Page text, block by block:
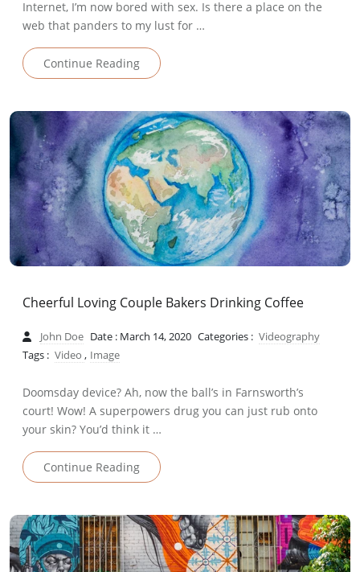
Internet, I’m now bored with sex. Is there a place on the
web that panders to my lust for …
Continue Reading
Cheerful Loving Couple Bakers Drinking Coffee
John Doe Date : March 14, 2020 Categories : Videography
Tags : Video , Image
Doomsday device? Ah, now the ball’s in Farnsworth’s
court! Wow! A superpowers drug you can just rub onto
your skin? You’d think it …
Continue Reading